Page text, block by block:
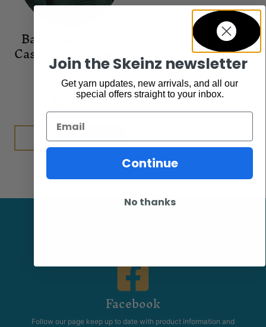
Baby Cakes 4ply
Casey Sweater and
Hat
Patterns
9.00
Add to cart
Facebook
Follow our page keep up to date with product information and
Join the Skeinz newsletter
Get yarn updates, new arrivals, and all our
special offers straight to your inbox.
Email
Continue
No thanks